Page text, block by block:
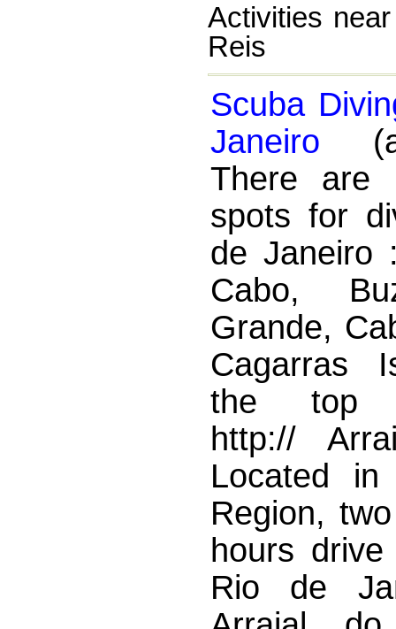
Activities
Reis
Scuba
Janeiro
There are
spots for
de Janeiro
Cabo,
Grande,
Cagarras
the top
http://
Located
Region,
hours
Rio de